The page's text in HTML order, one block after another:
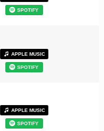
SPOTIFY
APPLE MUSIC
SPOTIFY
APPLE MUSIC
SPOTIFY